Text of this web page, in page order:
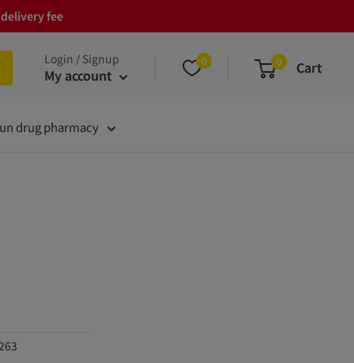
fee
Login / Signup
My account
0 0 Cart
drug pharmacy